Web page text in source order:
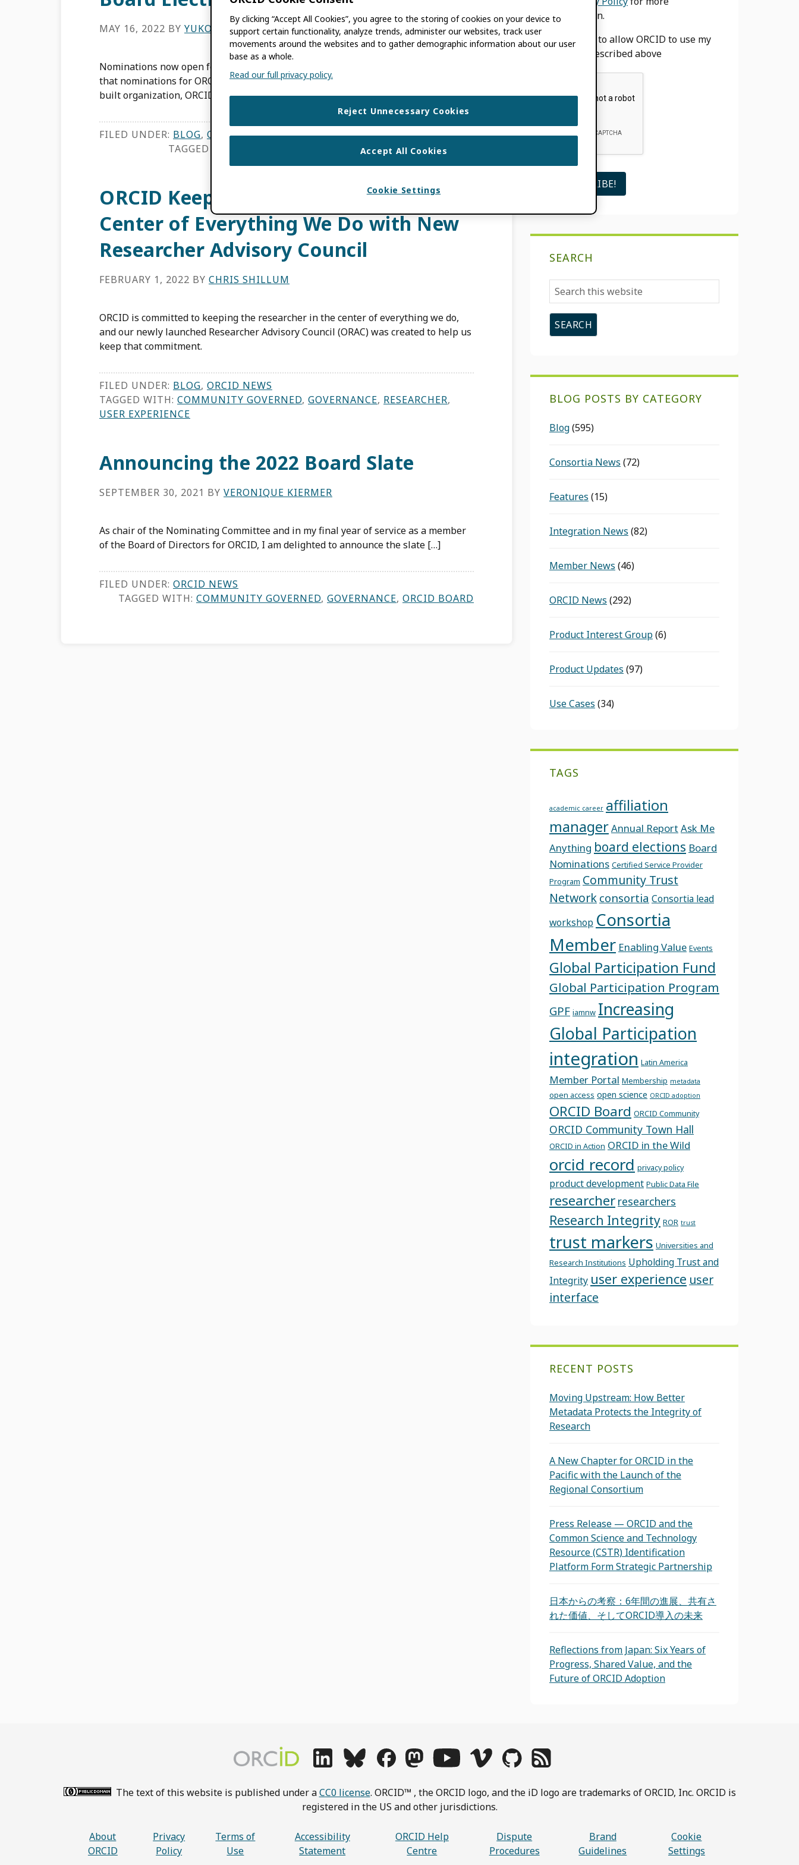
MAY 16, 2022 BY YUKO HARAYAMA
Nominations now open for ORCID Board Elections 2023! I’m pleased to announce
that nominations for ORCID’s Board of Directors are now open. As a community-
built organization, ORCID is governed by […]
FILED UNDER: BLOG, ORCID NEWS
TAGGED WITH:
COMMUNITY GOVERNED
ORCID Keeps the Researcher at the
Center of Everything We Do with New
Researcher Advisory Council
FEBRUARY 1, 2022 BY CHRIS SHILLUM
ORCID is committed to keeping the researcher in the center of everything we do,
and our newly launched Researcher Advisory Council (ORAC) was created to help us
keep that commitment.
FILED UNDER: BLOG, ORCID NEWS
TAGGED WITH: COMMUNITY GOVERNED, GOVERNANCE, RESEARCHER,
USER EXPERIENCE
Announcing the 2022 Board Slate
SEPTEMBER 30, 2021 BY VERONIQUE KIERMER
As chair of the Nominating Committee and in my final year of service as a member
of the Board of Directors for ORCID, I am delighted to announce the slate […]
FILED UNDER: ORCID NEWS
TAGGED WITH: COMMUNITY GOVERNED, GOVERNANCE, ORCID BOARD
information.
I agree to allow ORCID to use my
email as described above
SEARCH
Search
this
website
BLOG POSTS BY CATEGORY
Blog(595)
Consortia News (72)
Features (15)
Integration News (82)
Member News (46)
ORCID News (292)
Product Interest Group(6)
Product Updates (97)
Use Cases (34)
TAGS
academic career affiliation
managerAnnual Report Ask Me
Anything board elections Board
Nominations Certified Service Provider
Program Community Trust
Network consortia Consortia lead
workshop Consortia
Member Enabling Value Events
Global Participation Fund
Global Participation Program
GPF iamnw Increasing
Global Participation
integration Latin America
Member Portal Membership metadata
open access open science ORCID adoption
ORCID Board ORCID Community
ORCID Community Town Hall
ORCID in Action ORCID in the Wild
orcid record privacy policy
product development Public Data File
researcher researchers
Research Integrity ROR trust
trust markers Universities and
Research Institutions Upholding Trust and
Integrity user experience user
interface
RECENT POSTS
Moving Upstream: How Better
Metadata Protects the Integrity of
Research
A New Chapter for ORCID in the
Pacific with the Launch of the
Regional Consortium
Press Release — ORCID and the
Common Science and Technology
Resource (CSTR) Identification
Platform Form Strategic Partnership
日本からの考察：6年間の進展、共有さ
れた価値、そしてORCID導入の未来
Reflections from Japan: Six Years of
Progress, Shared Value, and the
Future of ORCID Adoption
The text of this website is published under aCC0 license. ORCID™ , the ORCID logo, and the iD logo are trademarks of ORCID, Inc. ORCID is
registered in the US and other jurisdictions.
About
ORCID
Privacy
Policy
Terms of
Use
Accessibility
Statement
ORCID Help
Centre
Dispute
Procedures
Brand
Guidelines
Cookie
Settings
By clicking “Accept All Cookies”, you agree to the storing of cookies on your device to
support certain functionality, analyze trends, administer our websites, track user
movements around the websites and to gather demographic information about our user
base as a whole.
Read our full privacy policy.
Reject Unnecessary Cookies
Accept All Cookies
Cookie Settings